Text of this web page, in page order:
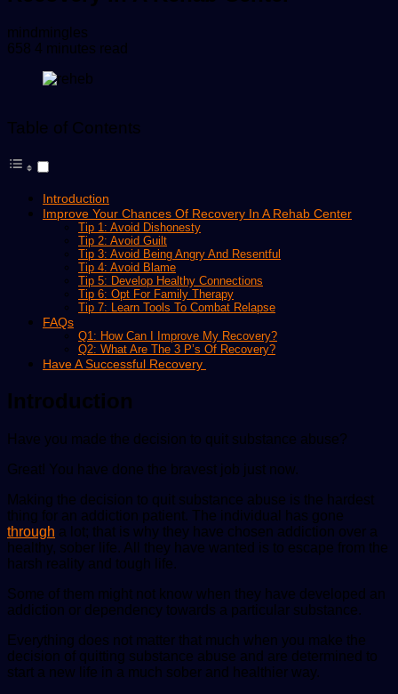
mindmingles
an
658 4 minutes read
Table of Contents
Introduction
Improve Your Chances Of Recovery In A Rehab Center
Tip 1: Avoid Dishonesty
Tip 2: Avoid Guilt
Tip 3: Avoid Being Angry And Resentful
Tip 4: Avoid Blame
Tip 5: Develop Healthy Connections
Tip 6: Opt For Family Therapy
Tip 7: Learn Tools To Combat Relapse
FAQs
Q1: How Can I Improve My Recovery?
Q2: What Are The 3 P’s Of Recovery?
Have A Successful Recovery
Introduction
Have you made the decision to quit substance abuse?
Great! You have done the bravest job just now.
Making the decision to quit substance abuse is the hardest
thing for an addiction patient. The individual has gone
through a lot; that is why they have chosen addiction over a
healthy, sober life. All they have wanted is to escape from the
harsh reality and tough life.
Some of them might not know when they have developed an
addiction or dependency towards a particular substance.
Everything does not matter that much when you make the
decision of quitting substance abuse and are determined to
start a new life in a much sober and healthier way.